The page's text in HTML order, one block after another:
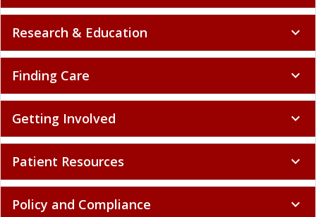
Research & Education expand_more
Finding Care expand_more
Getting Involved expand_more
Patient Resources expand_more
Policy and Compliance expand_more